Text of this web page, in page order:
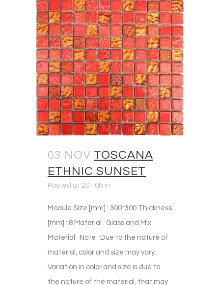
03 NOV TOSCANA
ETHNIC SUNSET
Posted at 20:10h in
Module Size [mm] : 300*300 Thickness
[mm] : 8 Material : Glass and Mix
Material Note : Due to the nature of
material, color and size may vary.
Variation in color and size is due to
the nature of the material, that may